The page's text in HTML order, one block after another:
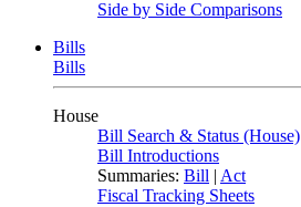
Side by Side Comparisons
Bills
Bills
House
Bill Search & Status (House)
Bill Introductions
Summaries: Bill | Act
Fiscal Tracking Sheets